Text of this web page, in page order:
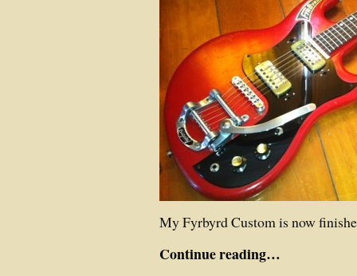
My Fyrbyrd Custom is now
Continue reading…